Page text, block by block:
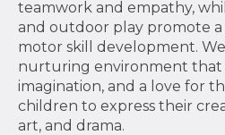
teamwork and empathy,
and outdoor play promote
motor skill development.
nurturing environment that
imagination, and a love for
children to express their
art, and drama.